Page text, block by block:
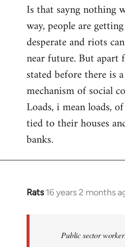
Is that sayng nothing
way, people are
desperate and riots
near future. But apart
stated before there is
mechanism of social
Loads, i mean loads,
tied to their houses
banks.
Rats 16 years 2 months
In
Public sector